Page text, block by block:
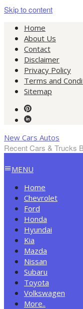
Skip to content
Home
About Us
Contact
Disclaimer
Privacy Policy
Terms and
Sitemap
New Cars Autos
Recent Cars & Trucks
MENU
Home
Chevrolet
Ford
Honda
Hyundai
Kia
Mazda
Nissan
Subaru
Toyota
Volkswagen
More..